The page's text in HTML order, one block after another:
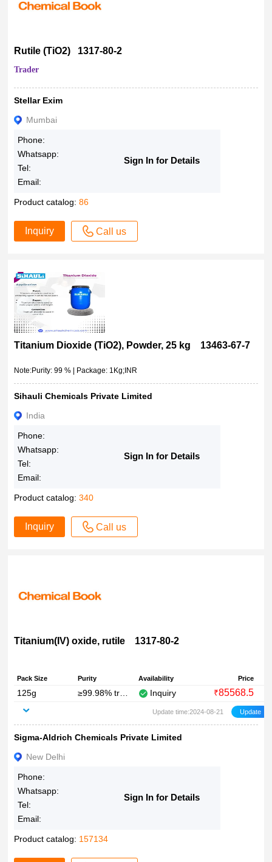
Rutile (TiO2) 1317-80-2
Trader
Stellar Exim
Mumbai
Phone:
Whatsapp:
Tel:
Email:
Sign In for Details
Product catalog:86
Inquiry Call us
Titanium Dioxide (TiO2), Powder, 25 kg 13463-67-7
Note:Purity: 99 % | Package: 1Kg;INR
Sihauli Chemicals Private Limited
India
Phone:
Whatsapp:
Tel:
Email:
Sign In for Details
Product catalog:340
Inquiry Call us
Titanium(IV) oxide, rutile 1317-80-2
Pack Size Purity Availability Price
125g Inquiry ₹85568.5
Update time:2024-08-21
Sigma-Aldrich Chemicals Private Limited
New Delhi
Phone:
Whatsapp:
Tel:
Email:
Sign In for Details
Product catalog: 157134